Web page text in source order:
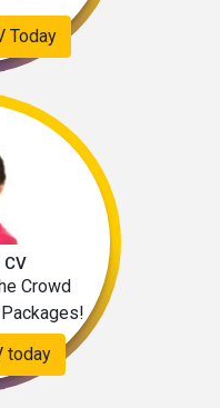
Today
Crowd
today